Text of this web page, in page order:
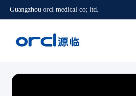
Guangzhou orcl medical co; ltd.